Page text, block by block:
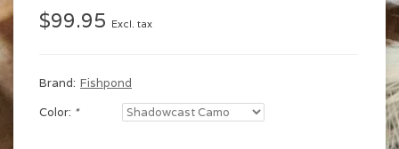
$99.95 Excl. tax
Brand: Fishpond
Color: *